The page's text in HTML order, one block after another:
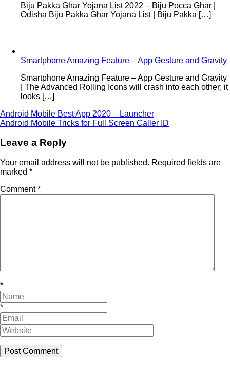
Biju Pakka Ghar Yojana List 2022 – Biju Pocca Ghar |
Odisha Biju Pakka Ghar Yojana List | Biju Pakka […]
Smartphone Amazing Feature – App Gesture and Gravity
Smartphone Amazing Feature – App Gesture and Gravity
| The Advanced Rolling Icons will crash into each other; it
looks […]
Post
navigation
Android Mobile Best App 2020 – Launcher
Android Mobile Tricks for Full Screen Caller ID
Leave a Reply
Your email address will not be published. Required fields are
marked *
Comment*
*
*